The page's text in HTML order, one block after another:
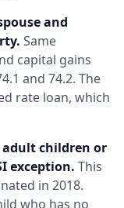
and
Same
capital gains
and 74.2. The
rate loan, which
children or
exception. This
in 2018.
who has no